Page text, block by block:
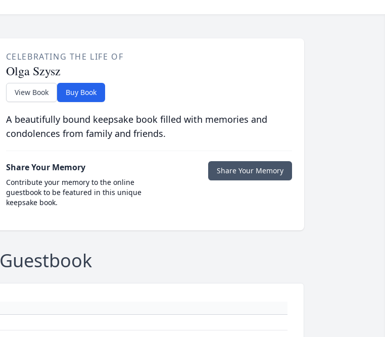
CELEBRATING THE LIFE OF
Olga Szysz
View Book Buy Book
A beautifully bound keepsake book filled with memories and
condolences from family and friends.
Share Your Memory
Contribute your memory to the online
guestbook to be featured in this unique
keepsake book.
Share Your Memory
Guestbook